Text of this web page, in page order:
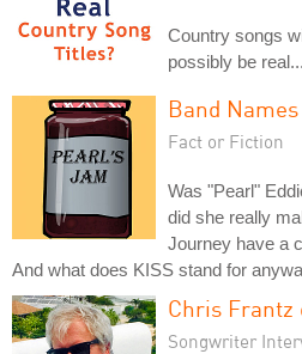
Country songs
possibly be
Band Names
Fact or Fiction
Was "Pearl"
did she really
Journey have a
And what does KISS stand for
Chris Frantz
Songwriter